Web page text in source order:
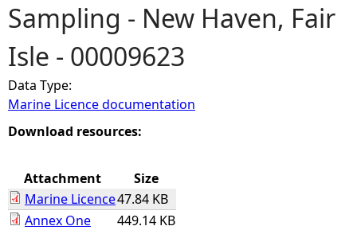
o
u
a
r
h
Sampling - New Haven, Fair
Isle - 00009623
Data Type:
Marine Licence documentation
Download resources:
Attachment
Size
Marine Licence47.84 KB
Annex One
449.14 KB